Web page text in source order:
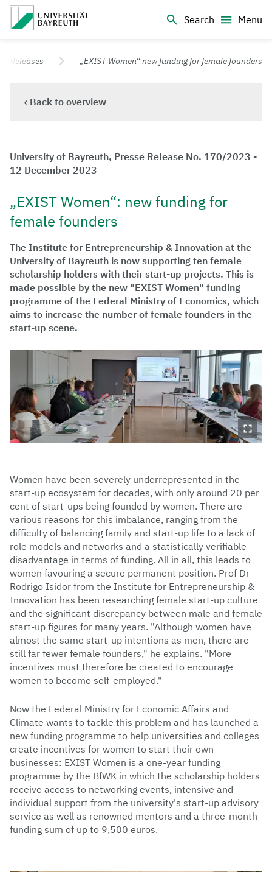
Search
Menu
University of Bayreuth – Top Campus University
Releases „EXIST Women“ new funding for female founders
‹ Back to overview
University of Bayreuth, Presse Release No. 170/2023 -
12 December 2023
„EXIST Women“: new funding for
female founders
The Institute for Entrepreneurship & Innovation at the
University of Bayreuth is now supporting ten female
scholarship holders with their start-up projects. This is
made possible by the new "EXIST Women" funding
programme of the Federal Ministry of Economics, which
aims to increase the number of female founders in the
start-up scene.
Women have been severely underrepresented in the
start-up ecosystem for decades, with only around 20 per
cent of start-ups being founded by women. There are
various reasons for this imbalance, ranging from the
difficulty of balancing family and start-up life to a lack of
role models and networks and a statistically verifiable
disadvantage in terms of funding. All in all, this leads to
women favouring a secure permanent position. Prof Dr
Rodrigo Isidor from the Institute for Entrepreneurship &
Innovation has been researching female start-up culture
and the significant discrepancy between male and female
start-up figures for many years. "Although women have
almost the same start-up intentions as men, there are
still far fewer female founders," he explains. "More
incentives must therefore be created to encourage
women to become self-employed."
Now the Federal Ministry for Economic Affairs and
Climate wants to tackle this problem and has launched a
new funding programme to help universities and colleges
create incentives for women to start their own
businesses: EXIST Women is a one-year funding
programme by the BfWK in which the scholarship holders
receive access to networking events, intensive and
individual support from the university's start-up advisory
service as well as renowned mentors and a three-month
funding sum of up to 9,500 euros.